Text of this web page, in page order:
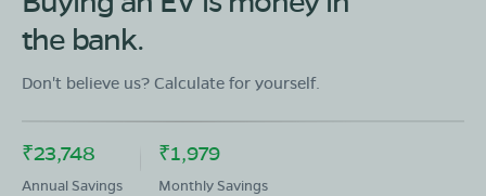
the bank.
Don't believe us? Calculate for yourself.
₹23,748
Annual Savings
₹1,979
Monthly Savings